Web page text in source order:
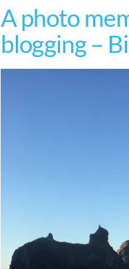
A photo
blogging –